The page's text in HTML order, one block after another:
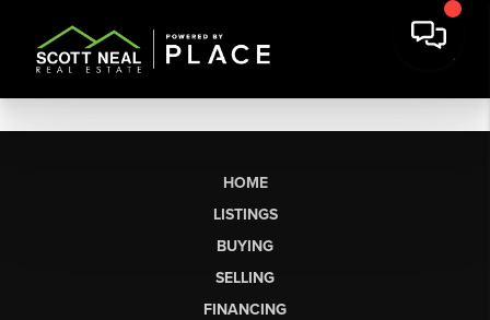
HOME
LISTINGS
BUYING
SELLING
FINANCING